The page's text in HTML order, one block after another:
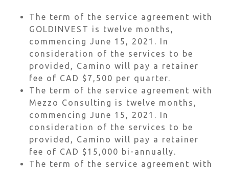
The term of the service agreement with
GOLDINVEST is twelve months,
commencing June 15, 2021. In
consideration of the services to be
provided, Camino will pay a retainer
fee of CAD $7,500 per quarter.
The term of the service agreement with
Mezzo Consulting is twelve months,
commencing June 15, 2021. In
consideration of the services to be
provided, Camino will pay a retainer
fee of CAD $15,000 bi-annually.
The term of the service agreement with